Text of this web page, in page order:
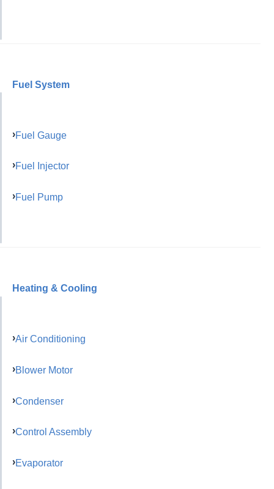
Fuel System
Fuel Gauge
Fuel Injector
Fuel Pump
Heating & Cooling
Air Conditioning
Blower Motor
Condenser
Control Assembly
Evaporator